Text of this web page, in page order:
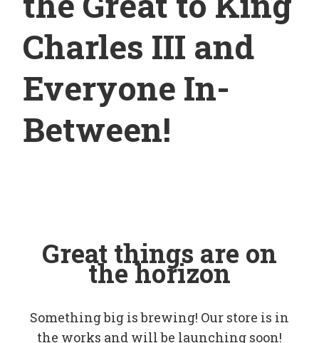
Charles III and
Everyone In-
Between!
Great things are on
the horizon
Something big is brewing! Our store is in
the works and will be launching soon!